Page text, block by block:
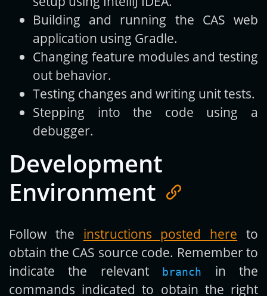
Building and running the CAS web
application using Gradle.
Changing feature modules and testing
out behavior.
Testing changes and writing unit tests.
Stepping into the code using a
debugger.
Development
Environment
Follow the instructions posted here to
obtain the CAS source code. Remember to
indicate the relevant
branch
in the
commands indicated to obtain the right